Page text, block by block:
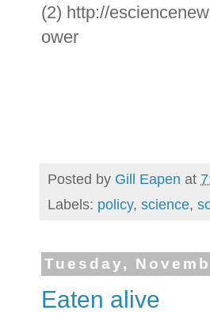
(2) http://
ower
Posted by Gill Eapen at
Labels: policy, science,
Tuesday,
Eaten alive